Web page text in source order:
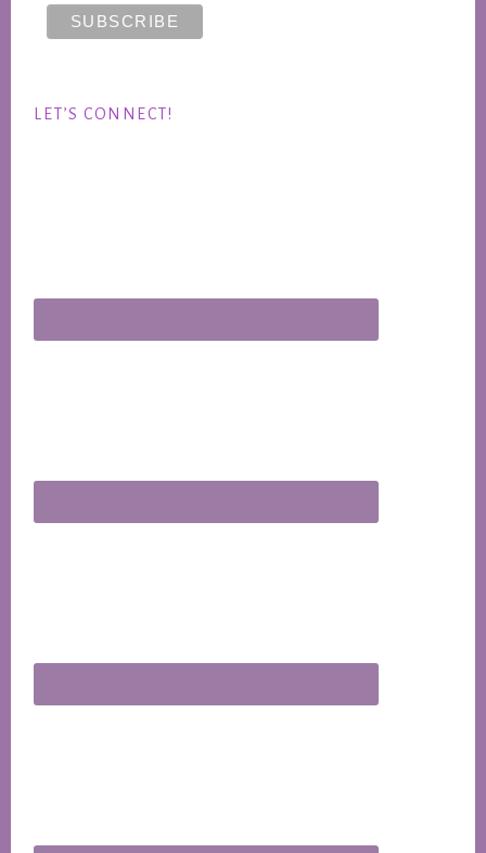
LET’S CONNECT!